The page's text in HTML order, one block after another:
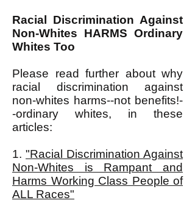
Racial Discrimination Against
Non-Whites HARMS Ordinary
Whites Too
Please read further about why
racial discrimination against
non-whites harms--not benefits!-
-ordinary whites, in these
articles:
1. "Racial Discrimination Against
Non-Whites is Rampant and
Harms Working Class People of
ALL Races"